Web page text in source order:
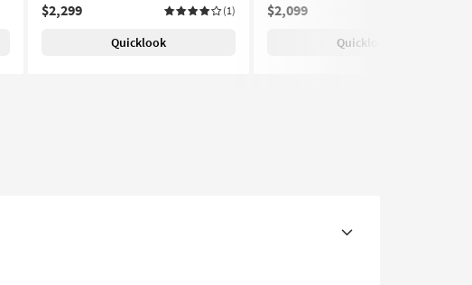
$2,299
(1)
Quicklook
$2,099
Quicklook